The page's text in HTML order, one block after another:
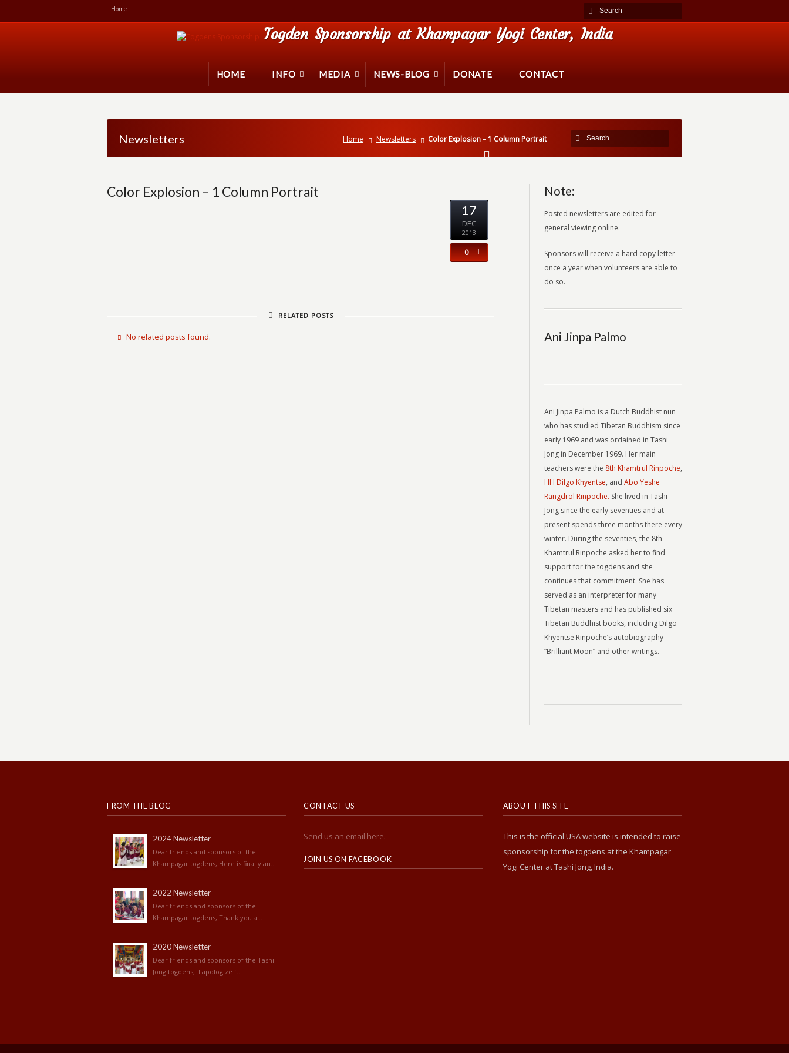
Home
Togden Sponsorship at Khampagar Yogi Center, India
HOME INFO MEDIA NEWS-BLOG DONATE CONTACT
Newsletters Home Newsletters Color Explosion – 1 Column Portrait
Color Explosion – 1 Column Portrait
17
DEC
2013
0
RELATED POSTS
No related posts found.
Note:
Posted newsletters are edited for
general viewing online.
Sponsors will receive a hard copy letter
once a year when volunteers are able to
do so.
Ani Jinpa Palmo
Ani Jinpa Palmo is a Dutch Buddhist nun
who has studied Tibetan Buddhism since
early 1969 and was ordained in Tashi
Jong in December 1969. Her main
teachers were the 8th Khamtrul Rinpoche,
HH Dilgo Khyentse, and Abo Yeshe
Rangdrol Rinpoche. She lived in Tashi
Jong since the early seventies and at
present spends three months there every
winter. During the seventies, the 8th
Khamtrul Rinpoche asked her to find
support for the togdens and she
continues that commitment. She has
served as an interpreter for many
Tibetan masters and has published six
Tibetan Buddhist books, including Dilgo
Khyentse Rinpoche’s autobiography
“Brilliant Moon” and other writings.
FROM THE BLOG
2024 Newsletter
Dear friends and sponsors of the
Khampagar togdens, Here is finally an...
2022 Newsletter
Dear friends and sponsors of the
Khampagar togdens, Thank you a...
2020 Newsletter
Dear friends and sponsors of the Tashi
Jong togdens, I apologize f...
CONTACT US
Send us an email here.
JOIN US ON FACEBOOK
ABOUT THIS SITE
This is the official USA website is intended to raise
sponsorship for the togdens at the Khampagar
Yogi Center at Tashi Jong, India.